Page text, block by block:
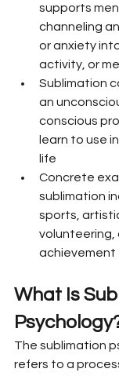
supports
channeling
or anxiety
activity, or
Sublimation
an
conscious
learn to use
life
Concrete
sublimation
sports,
volunteering,
achievement
What Is
The sublimation
refers to a